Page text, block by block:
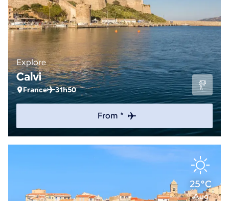
Explore
Calvi
France 31h50
From *
25°C
Aug